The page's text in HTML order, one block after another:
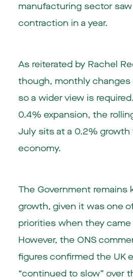
manufacturing sector
contraction in a year.
As reiterated by Rachel
though, monthly changes
so a wider view is
0.4% expansion, the
July sits at a 0.2% growth
economy.
The Government remains
growth, given it was one
priorities when they came
However, the ONS
figures confirmed the UK
“continued to slow” over